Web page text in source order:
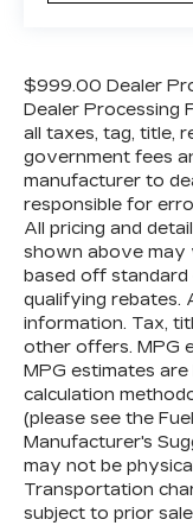
$999.00 Dealer
Dealer Processing
all taxes, tag, title,
government fees
manufacturer to
responsible for
All pricing and
shown above may
based off standard
qualifying rebates.
information. Tax,
other offers. MPG
MPG estimates
calculation
(please see the
Manufacturer's
may not be
Transportation
subject to prior